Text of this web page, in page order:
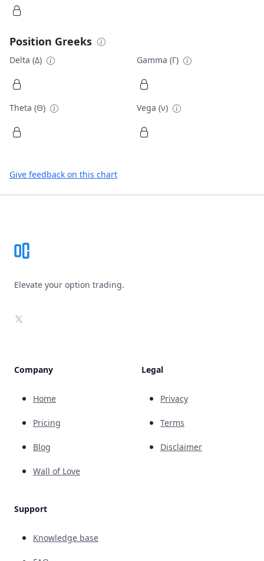
Position Greeks
Delta (Δ) Gamma (Γ)
Theta (Θ) Vega (ν)
Give feedback on this chart
Elevate your option trading.
X
Company
Home
Pricing
Blog
Wall of Love
Support
Knowledge base
Legal
Privacy
Terms
Disclaimer